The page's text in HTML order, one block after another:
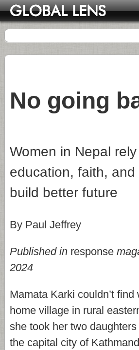
No going
Women in Nepal
education, faith, and
build better future
By Paul Jeffrey
Published in response
2024
Mamata Karki couldn’t find
home village in rural
she took her two
the capital city of